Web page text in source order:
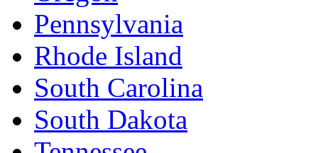
Pennsylvania
Rhode Island
South Carolina
South Dakota